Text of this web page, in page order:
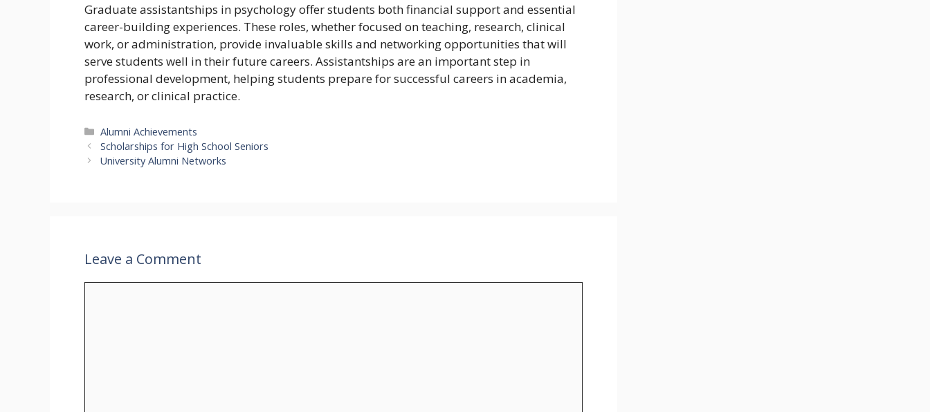
Graduate assistantships in psychology offer students both financial support and essential
career-building experiences. These roles, whether focused on teaching, research, clinical
work, or administration, provide invaluable skills and networking opportunities that will
serve students well in their future careers. Assistantships are an important step in
professional development, helping students prepare for successful careers in academia,
research, or clinical practice.
Categories
Alumni Achievements
Scholarships for High School Seniors
University Alumni Networks
Leave a Comment